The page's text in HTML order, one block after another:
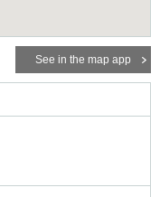
See in the map app